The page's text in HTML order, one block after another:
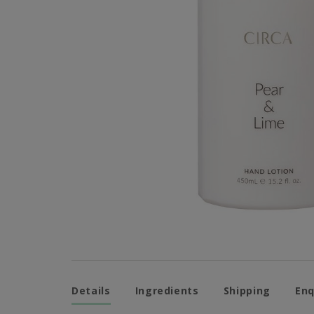
Details Ingredients Shipping